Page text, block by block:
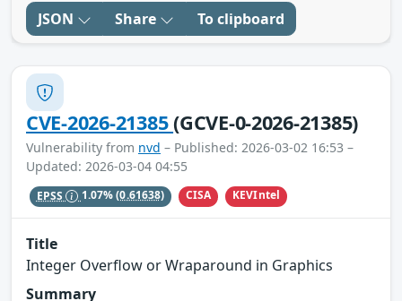
JSON Share To clipboard
CVE-2026-21385(GCVE-0-2026-21385)
Vulnerability from nvd – Published: 2026-03-02 16:53 –
Updated: 2026-03-04 04:55
EPSS 1.07%(0.61638) CISA KEVIntel
Title
Integer Overflow or Wraparound in Graphics
Summary